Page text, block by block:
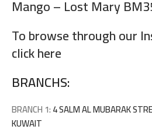
Mango – Lost Mary
To browse through our
click here
BRANCHS:
BRANCH 1:4 SALM AL MUBARAK
KUWAIT